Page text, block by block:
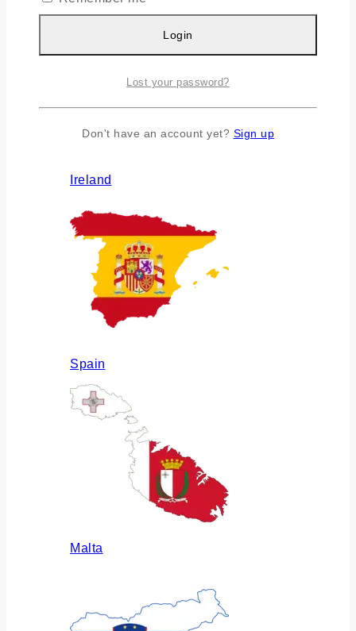
Ireland
Spain
Malta
Login
Lost your password?
Don't have an account yet? Sign up